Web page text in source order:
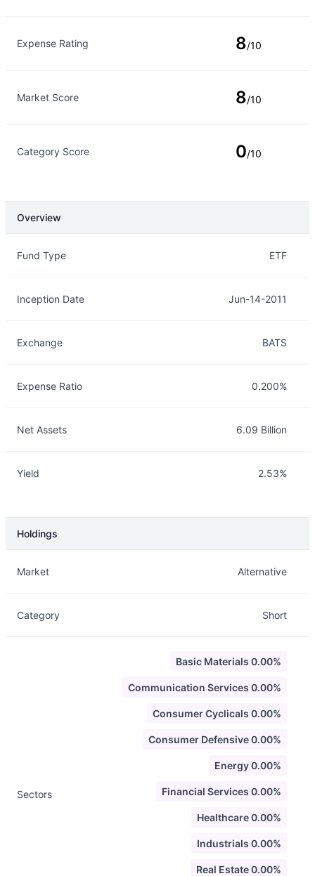
Expense Rating 8/10
Market Score 8/10
Category Score 0/10
Overview
Fund Type ETF
Inception Date Jun-14-2011
Exchange BATS
Expense Ratio 0.200%
Net Assets 6.09 Billion
Yield 2.53%
Holdings
Market Alternative
Category Short
Sectors
Basic Materials 0.00%
Communication Services 0.00%
Consumer Cyclicals 0.00%
Consumer Defensive 0.00%
Energy 0.00%
Financial Services 0.00%
Healthcare 0.00%
Industrials 0.00%
Real Estate 0.00%